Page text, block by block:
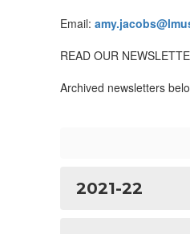
Email:
READ OUR
Archived newsletters
2021-22